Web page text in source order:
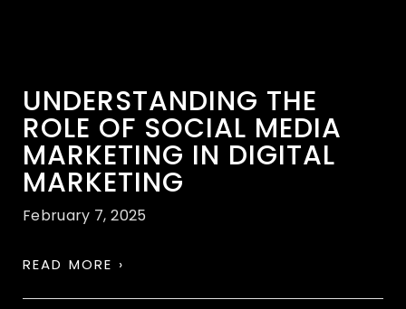
UNDERSTANDING THE
ROLE OF SOCIAL MEDIA
MARKETING IN DIGITAL
MARKETING
February 7, 2025
READ MORE ›